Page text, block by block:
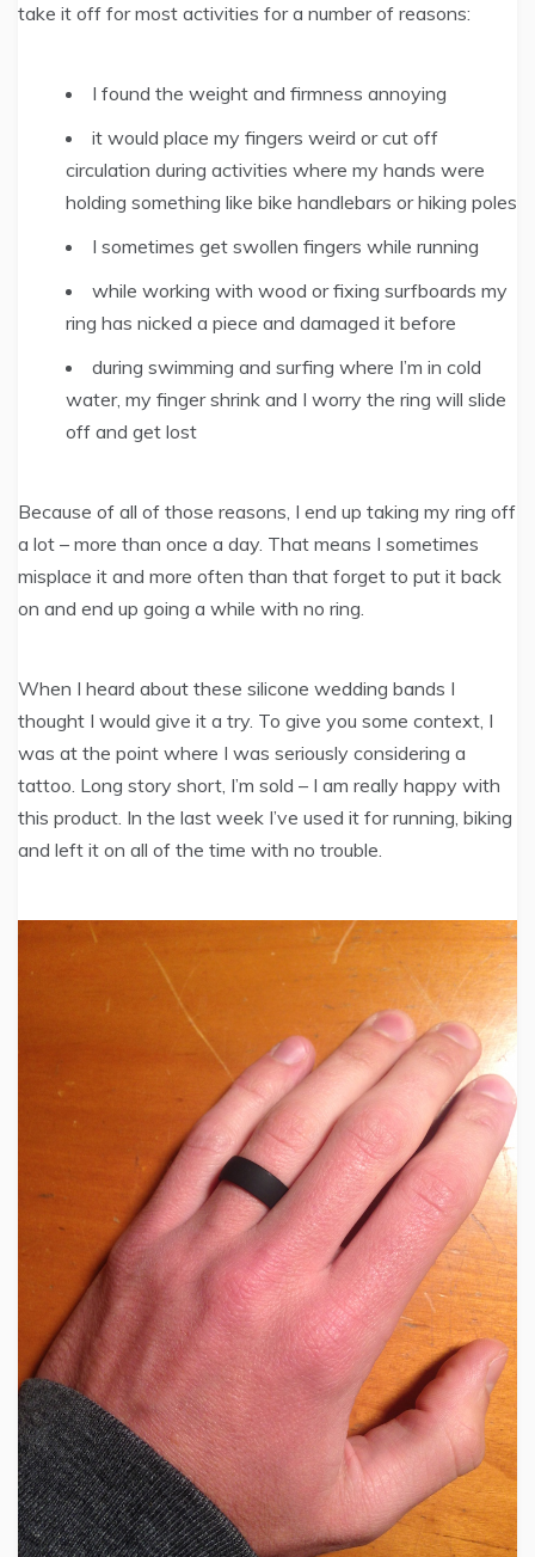
take it off for most activities for a number of reasons:
I found the weight and firmness annoying
it would place my fingers weird or cut off
circulation during activities where my hands were
holding something like bike handlebars or hiking poles
I sometimes get swollen fingers while running
while working with wood or fixing surfboards my
ring has nicked a piece and damaged it before
during swimming and surfing where I’m in cold
water, my finger shrink and I worry the ring will slide
off and get lost
Because of all of those reasons, I end up taking my ring off
a lot – more than once a day. That means I sometimes
misplace it and more often than that forget to put it back
on and end up going a while with no ring.
When I heard about these silicone wedding bands I
thought I would give it a try. To give you some context, I
was at the point where I was seriously considering a
tattoo. Long story short, I’m sold – I am really happy with
this product. In the last week I’ve used it for running, biking
and left it on all of the time with no trouble.